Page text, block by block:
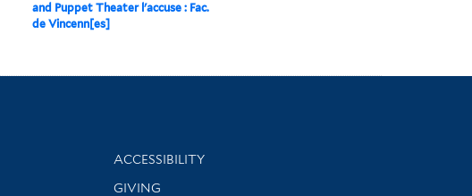
and Puppet Theater l'accuse : Fac.
de Vincenn[es]
Library Information
ACCESSIBILITY
GIVING